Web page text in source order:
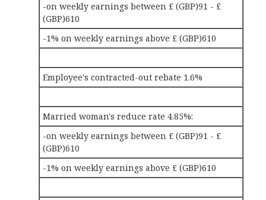
-on weekly earnings between £ (GBP)91 - £
(GBP)610
-1% on weekly earnings above £ (GBP)610
Employee's contracted-out rebate 1.6%
Married woman's reduce rate 4.85%:
-on weekly earnings between £ (GBP)91 - £
(GBP)610
-1% on weekly earnings above £ (GBP)610